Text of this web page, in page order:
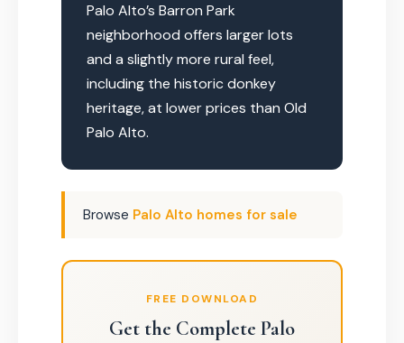
Palo Alto’s Barron Park
neighborhood offers larger lots
and a slightly more rural feel,
including the historic donkey
heritage, at lower prices than Old
Palo Alto.
Browse Palo Alto homes for sale
FREE DOWNLOAD
Get the Complete Palo